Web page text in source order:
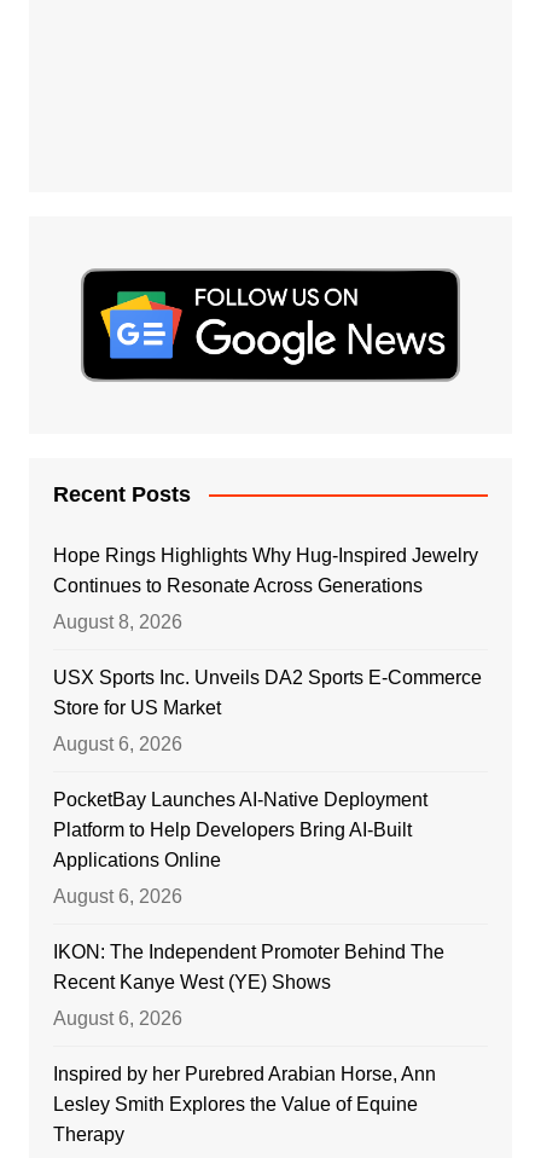
Recent Posts
Hope Rings Highlights Why Hug-Inspired Jewelry
Continues to Resonate Across Generations
August 8, 2026
USX Sports Inc. Unveils DA2 Sports E-Commerce
Store for US Market
August 6, 2026
PocketBay Launches AI-Native Deployment
Platform to Help Developers Bring AI-Built
Applications Online
August 6, 2026
IKON: The Independent Promoter Behind The
Recent Kanye West (YE) Shows
August 6, 2026
Inspired by her Purebred Arabian Horse, Ann
Lesley Smith Explores the Value of Equine
Therapy